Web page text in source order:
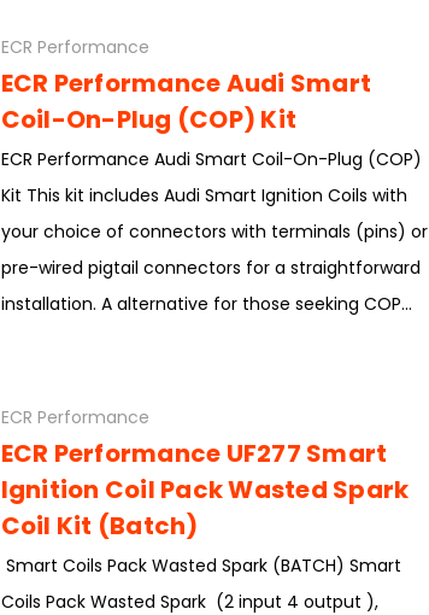
ECR Performance
ECR Performance Audi Smart
Coil-On-Plug (COP) Kit
ECR Performance Audi Smart Coil-On-Plug (COP)
Kit This kit includes Audi Smart Ignition Coils with
your choice of connectors with terminals (pins) or
pre-wired pigtail connectors for a straightforward
installation. A alternative for those seeking COP...
ECR Performance
ECR Performance UF277 Smart
Ignition Coil Pack Wasted Spark
Coil Kit (Batch)
Smart Coils Pack Wasted Spark (BATCH) Smart
Coils Pack Wasted Spark (2 input 4 output ),